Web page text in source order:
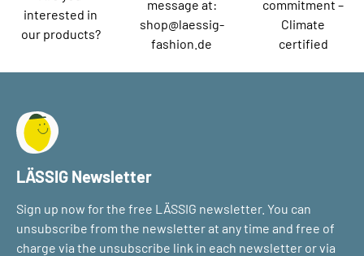
interested in
our products?
message at:
shop@laessig-
fashion.de
commitment –
Climate
certified
LÄSSIG Newsletter
Sign up now for the free LÄSSIG newsletter. You can
unsubscribe from the newsletter at any time and free of
charge via the unsubscribe link in each newsletter or via